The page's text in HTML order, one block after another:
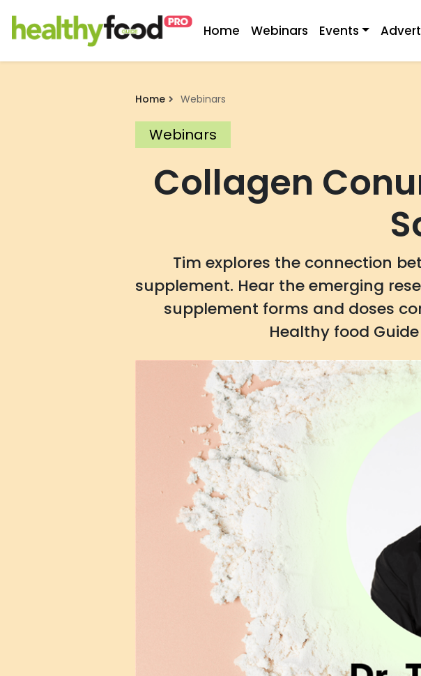
Home Webinars Events
Home Webinars
Webinars
Collagen
Tim explores the connection
supplement. Hear the emerging
supplement forms and doses
Healthy food